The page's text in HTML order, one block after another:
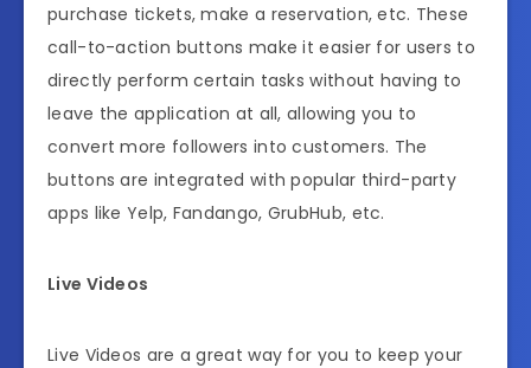
purchase tickets, make a reservation, etc. These
call-to-action buttons make it easier for users to
directly perform certain tasks without having to
leave the application at all, allowing you to
convert more followers into customers. The
buttons are integrated with popular third-party
apps like Yelp, Fandango, GrubHub, etc.
Live Videos
Live Videos are a great way for you to keep your